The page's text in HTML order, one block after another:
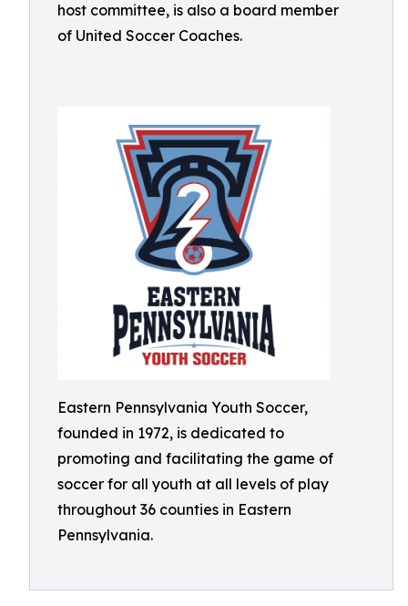
host committee, is also a board member
of United Soccer Coaches.
Eastern Pennsylvania Youth Soccer,
founded in 1972, is dedicated to
promoting and facilitating the game of
soccer for all youth at all levels of play
throughout 36 counties in Eastern
Pennsylvania.